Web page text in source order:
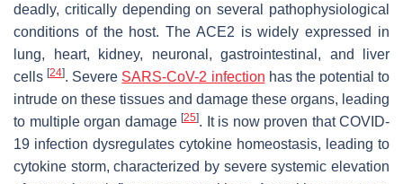
deadly, critically depending on several pathophysiological
conditions of the host. The ACE2 is widely expressed in
lung, heart, kidney, neuronal, gastrointestinal, and liver
cells[24]. Severe SARS-CoV-2 infection has the potential to
intrude on these tissues and damage these organs, leading
to multiple organ damage [25]. It is now proven that COVID-
19 infection dysregulates cytokine homeostasis, leading to
cytokine storm, characterized by severe systemic elevation